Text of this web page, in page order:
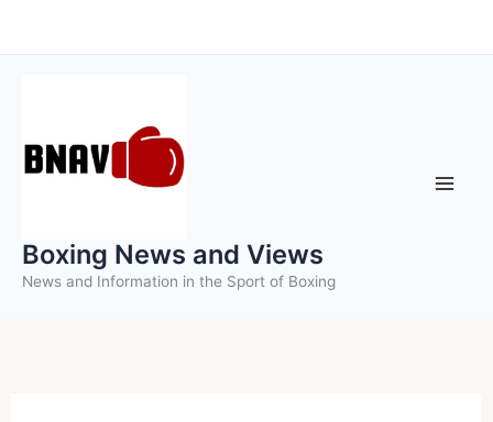
to
Boxing News and Views
News and Information in the Sport of Boxing